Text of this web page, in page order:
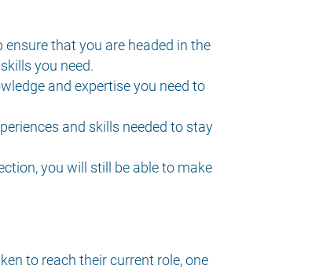
that you are headed in the
you need.
and expertise you need to
and skills needed to stay
you will still be able to make
to reach their current role, one